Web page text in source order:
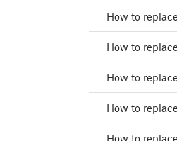
How to
How to
How to
How to
How to